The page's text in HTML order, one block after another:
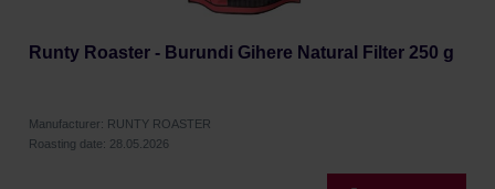
Runty Roaster - Burundi Gihere Natural Filter 250 g
Manufacturer: RUNTY ROASTER
Roasting date: 28.05.2026